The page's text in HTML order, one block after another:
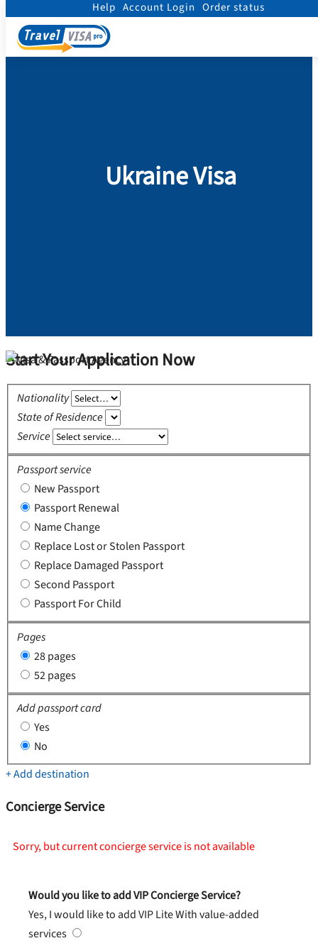
Help Account Login Order status
Ukraine Visa
Start Your Application Now
Nationality
State of Residence
Service
Passport service
New Passport
Passport Renewal
Name Change
Replace Lost or Stolen Passport
Replace Damaged Passport
Second Passport
Passport For Child
Pages
28 pages
52 pages
Add passport card
Yes
No
+ Add destination
Concierge Service
Sorry, but current concierge service is not available
Would you like to add VIP Concierge Service?
Yes, I would like to add VIP LiteWith value-added
services